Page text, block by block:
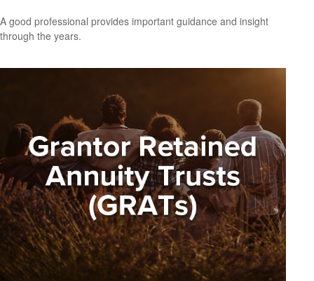
A good professional provides important guidance and insight
through the years.